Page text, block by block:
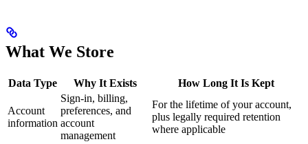
What We Store
Data Type Why It Exists How Long It Is Kept
Account
information
Sign-in, billing,
preferences, and
account
management
For the lifetime of your account,
plus legally required retention
where applicable